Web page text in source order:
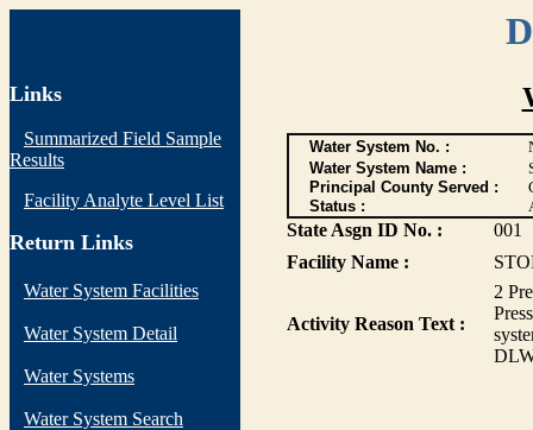
Links
Summarized Field Sample
Results
Facility Analyte Level List
Return Links
Water System Facilities
Water System Detail
Water Systems
Water System Search
Water System No. :
Water System Name :
Principal County Served :
Status :
State Asgn ID No. :
001
Facility Name :
Activity Reason Text :
2